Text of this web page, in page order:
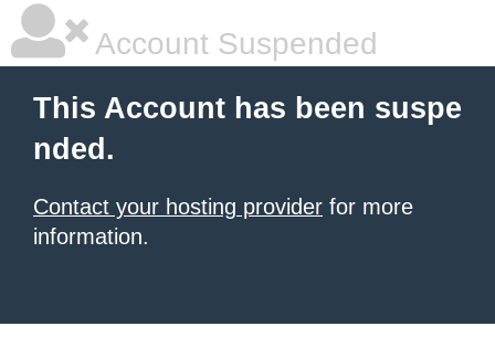
Account Suspended
This Account has been suspe
nded.
Contact your hosting provider for more
information.